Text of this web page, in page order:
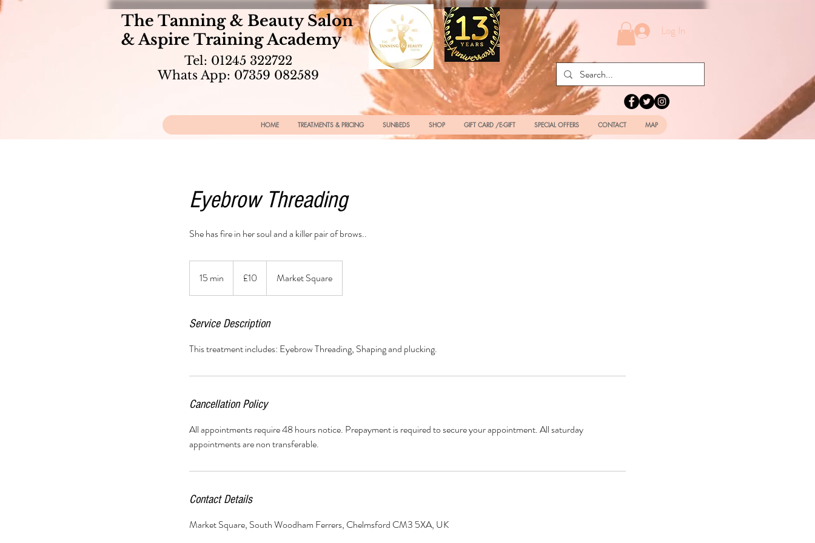
The Tanning & Beauty Salon
& Aspire Training Academy
Tel: 01245 322722
Whats App: 07359 082589
Log In
HOME TREATMENTS & PRICING SUNBEDS SHOP GIFT CARD /E-GIFT SPECIAL OFFERS CONTACT MAP
Eyebrow Threading
She has fire in her soul and a killer pair of brows..
15 min
5
i
pounds
£10 Market Square
Service Description
This treatment includes: Eyebrow Threading, Shaping and plucking.
Cancellation Policy
All appointments require 48 hours notice. Prepayment is required to secure your appointment. All saturday
appointments are non transferable.
Contact Details
Market Square, South Woodham Ferrers, Chelmsford CM3 5XA, UK